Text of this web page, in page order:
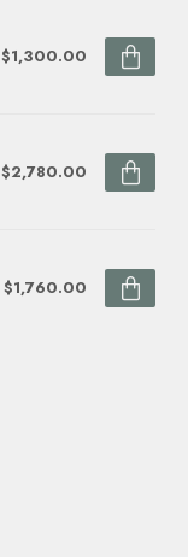
$1,300.00
$2,780.00
$1,760.00